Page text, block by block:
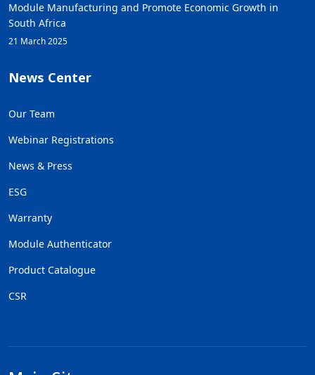
Module Manufacturing and Promote Economic Growth in
South Africa
21 March 2025
News Center
Our Team
Webinar Registrations
News & Press
ESG
Warranty
Module Authenticator
Product Catalogue
CSR